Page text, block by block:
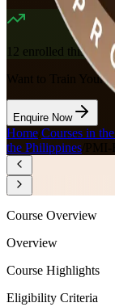
12 enrolled this week
Want to Train Your
Enquire Now
Home Courses in
the Philippines PMI-
Course Overview
Overview
Course Highlights
Eligibility Criteria